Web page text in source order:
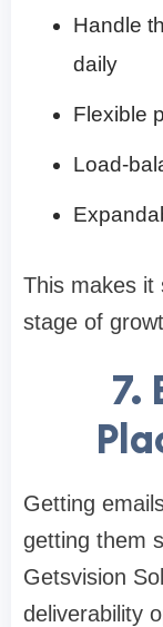
Handle
daily
Flexible
Load-
This makes it
stage of
7.
Getting
getting them
Getsvision
deliverability